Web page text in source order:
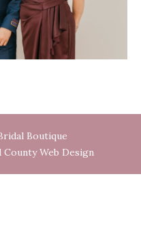
Boutique
County Web Design